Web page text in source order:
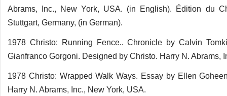
Abrams, Inc., New York, USA. (in English). Édition du
Stuttgart, Germany, (in German).
1978 Christo: Running Fence.. Chronicle by Calvin
Gianfranco Gorgoni. Designed by Christo. Harry N. Abrams,
1978 Christo: Wrapped Walk Ways. Essay by Ellen
Harry N. Abrams, Inc., New York, USA.